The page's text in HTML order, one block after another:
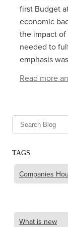
first Budget
economic
the impact
needed to
emphasis
Read more
TAGS
Companies
What is new